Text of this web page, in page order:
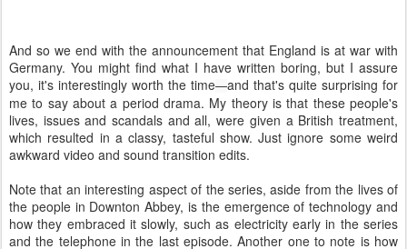
And so we end with the announcement that England is at war with
Germany. You might find what I have written boring, but I assure
you, it's interestingly worth the time—and that's quite surprising for
me to say about a period drama. My theory is that these people's
lives, issues and scandals and all, were given a British treatment,
which resulted in a classy, tasteful show. Just ignore some weird
awkward video and sound transition edits.
Note that an interesting aspect of the series, aside from the lives of
the people in Downton Abbey, is the emergence of technology and
how they embraced it slowly, such as electricity early in the series
and the telephone in the last episode. Another one to note is how